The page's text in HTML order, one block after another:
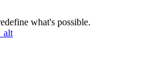
what's possible.